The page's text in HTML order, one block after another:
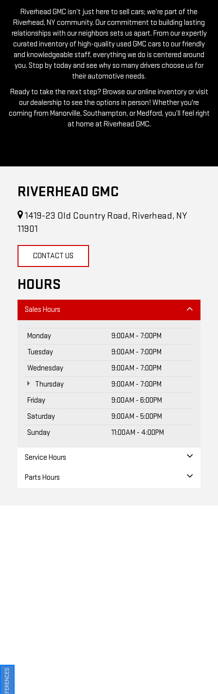
relationships with our neighbors sets us apart. From our expertly
curated inventory of high-quality used GMC cars to our friendly
and knowledgeable staff, everything we do is centered around
you. Stop by today and see why so many drivers choose us for
their automotive needs.
Ready to take the next step? Browse our online inventory or visit
coming from Manorville, Southampton, or Medford, you’ll feel right
at home at Riverhead GMC.
1419-23 Old Country Road, Riverhead, NY
11901
HOURS
Monday
9:00AM - 7:00PM
Tuesday
9:00AM - 7:00PM
Wednesday
9:00AM - 7:00PM
Thursday
9:00AM - 7:00PM
Friday
9:00AM - 6:00PM
Saturday
9:00AM - 5:00PM
Sunday
11:00AM - 4:00PM
Parts Hours